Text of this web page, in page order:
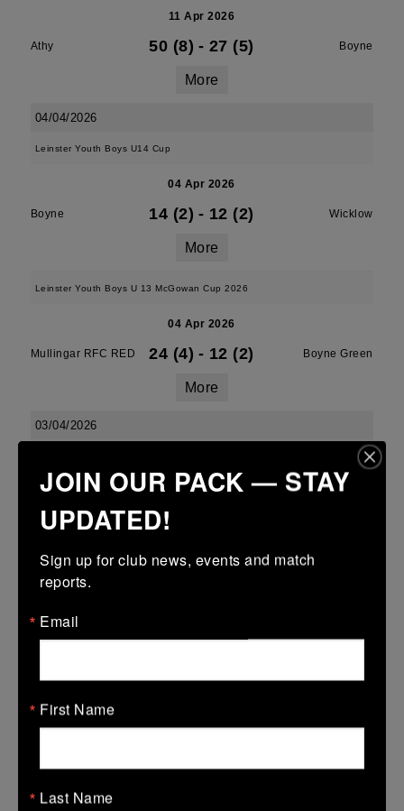
11 Apr 2026
Athy 50 (8) - 27 (5) Boyne
More
04/04/2026
Leinster Youth Boys U14 Cup
04 Apr 2026
Boyne 14 (2) - 12 (2) Wicklow
More
Leinster Youth Boys U 13 McGowan Cup 2026
04 Apr 2026
Mullingar RFC RED 24 (4) - 12 (2) Boyne Green
More
03/04/2026
03 Apr 2026
Boyne 23 (2)
More
01/04/2026
01 Apr 2026
Boyne Gold
JOIN OUR PACK — STAY
UPDATED!
Sign up for club news, events and match
reports.
Email
First Name
Last Name